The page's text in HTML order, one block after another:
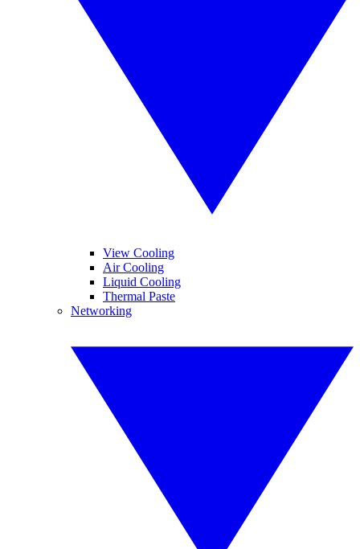
View Cooling
Air Cooling
Liquid Cooling
Thermal Paste
Networking